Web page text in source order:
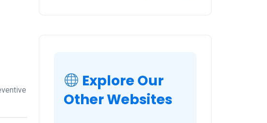
Explore Our
Other Websites